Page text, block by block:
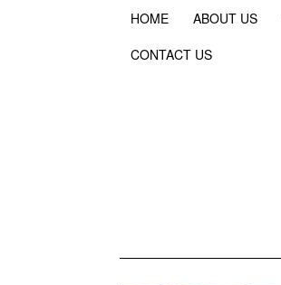
HOME ABOUT US
CONTACT US